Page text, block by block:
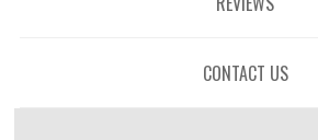
CONTACT US